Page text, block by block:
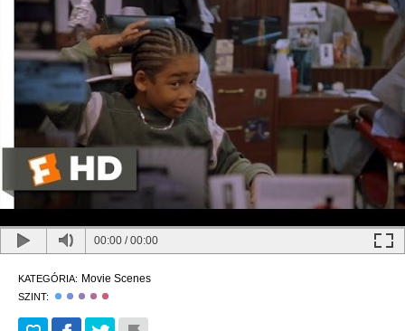
00:00 /00:00
KATEGÓRIA: Movie Scenes
SZINT: